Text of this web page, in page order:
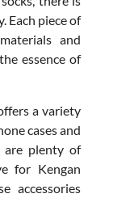
Each piece of
and
essence of
a variety
cases and
are plenty of
for Kengan
accessories